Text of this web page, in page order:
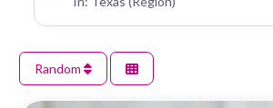
Random